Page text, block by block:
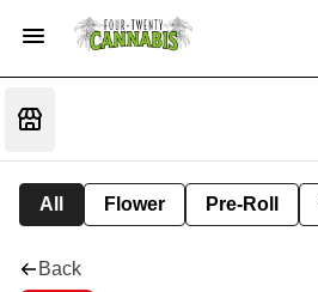
All Flower Pre-Roll
Back